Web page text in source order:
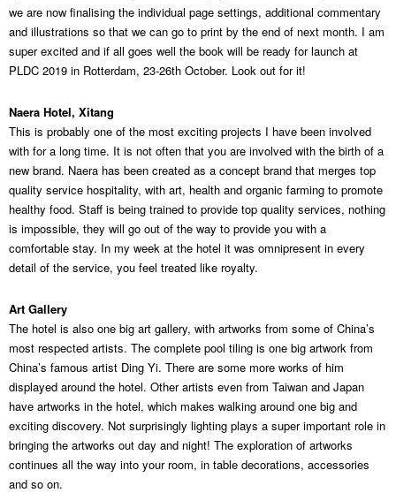
we are now finalising the individual page settings, additional commentary
and illustrations so that we can go to print by the end of next month. I am
super excited and if all goes well the book will be ready for launch at
PLDC 2019 in Rotterdam, 23-26th October. Look out for it!
Naera Hotel, Xitang
This is probably one of the most exciting projects I have been involved
with for a long time. It is not often that you are involved with the birth of a
new brand. Naera has been created as a concept brand that merges top
quality service hospitality, with art, health and organic farming to promote
healthy food. Staff is being trained to provide top quality services, nothing
is impossible, they will go out of the way to provide you with a
comfortable stay. In my week at the hotel it was omnipresent in every
detail of the service, you feel treated like royalty.
Art Gallery
The hotel is also one big art gallery, with artworks from some of China’s
most respected artists. The complete pool tiling is one big artwork from
China’s famous artist Ding Yi. There are some more works of him
displayed around the hotel. Other artists even from Taiwan and Japan
have artworks in the hotel, which makes walking around one big and
exciting discovery. Not surprisingly lighting plays a super important role in
bringing the artworks out day and night! The exploration of artworks
continues all the way into your room, in table decorations, accessories
and so on.